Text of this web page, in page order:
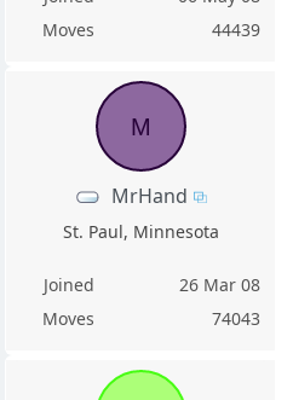
Moves
44439
M
MrHand
St. Paul, Minnesota
Joined
26 Mar 08
Moves
74043